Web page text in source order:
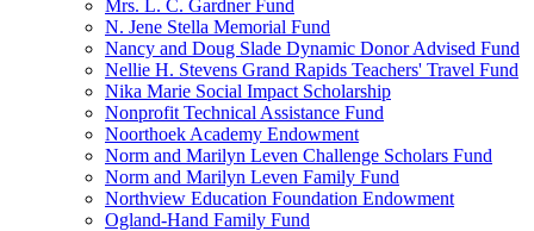
Mrs. L. C. Gardner Fund
N. Jene Stella Memorial Fund
Nancy and Doug Slade Dynamic Donor Advised Fund
Nellie H. Stevens Grand Rapids Teachers' Travel Fund
Nika Marie Social Impact Scholarship
Nonprofit Technical Assistance Fund
Noorthoek Academy Endowment
Norm and Marilyn Leven Challenge Scholars Fund
Norm and Marilyn Leven Family Fund
Northview Education Foundation Endowment
Ogland-Hand Family Fund